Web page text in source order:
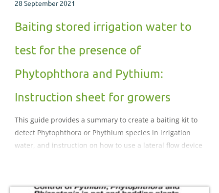
28 September 2021
Baiting stored irrigation water to
test for the presence of
Phytophthora and Pythium:
Instruction sheet for growers
This guide provides a summary to create a baiting kit to
detect Phytophthora or Phythium species in irrigation
water, and instruction on how to use a lateral flow device